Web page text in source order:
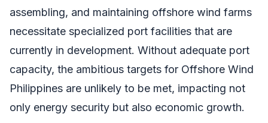
assembling, and maintaining offshore wind farms
necessitate specialized port facilities that are
currently in development. Without adequate port
capacity, the ambitious targets for Offshore Wind
Philippines are unlikely to be met, impacting not
only energy security but also economic growth.